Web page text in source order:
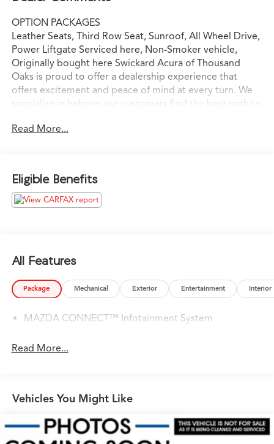
OPTION PACKAGES
Leather Seats, Third Row Seat, Sunroof, All Wheel Drive,
Power Liftgate Serviced here, Non-Smoker vehicle,
Originally bought here Swickard Acura of Thousand
Oaks is proud to offer a dealership experience that
offers excitement and peace of mind at every turn. We
specialize in helping our customers find the best path to
Oxnard. Whether you long to find the perfect new Acura
their way around luxury cars, you can find what you need
here at our dealership.
Please confirm the accuracy of the included equipment
Read More...
Eligible Benefits
All Features
Package Mechanical Exterior Entertainment Interior
MAZDA CONNECT™ Infotainment System
Read More...
Vehicles You Might Like